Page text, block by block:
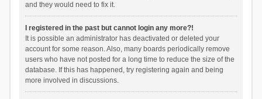
and they would need to fix it.
I registered in the past but cannot login any more?!
It is possible an administrator has deactivated or deleted your
account for some reason. Also, many boards periodically remove
users who have not posted for a long time to reduce the size of the
database. If this has happened, try registering again and being
more involved in discussions.